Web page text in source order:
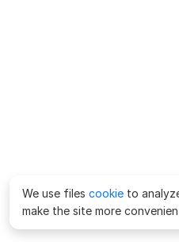
We use files cookie to
make the site more